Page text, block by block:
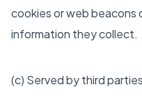
cookies or web
information they collect.
(c) Served by third